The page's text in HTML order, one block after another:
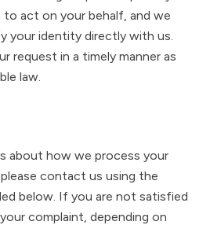
act on your behalf, and we
your identity directly with us.
request in a timely manner as
law.
about how we process your
contact us using the
below. If you are not satisfied
complaint, depending on